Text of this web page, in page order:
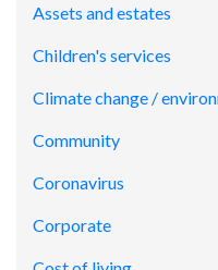
Assets and estates
Children's services
Climate change /
Community
Coronavirus
Corporate